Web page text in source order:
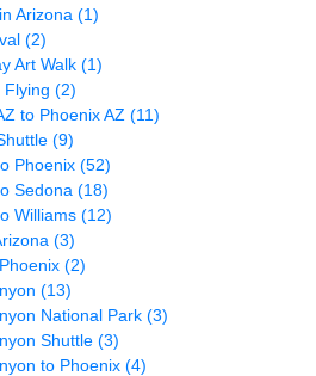
Arizona (1)
(2)
Art Walk (1)
Flying (2)
to Phoenix AZ (11)
(9)
Phoenix (52)
Sedona (18)
Williams (12)
(3)
(2)
(13)
National Park (3)
Shuttle (3)
to Phoenix (4)